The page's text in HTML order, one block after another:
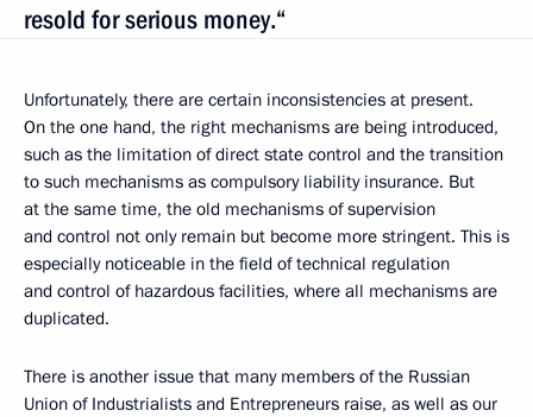
resold for serious money.“
Unfortunately, there are certain inconsistencies at present.
On the one hand, the right mechanisms are being introduced,
such as the limitation of direct state control and the transition
to such mechanisms as compulsory liability insurance. But
at the same time, the old mechanisms of supervision
and control not only remain but become more stringent. This is
especially noticeable in the field of technical regulation
and control of hazardous facilities, where all mechanisms are
duplicated.
There is another issue that many members of the Russian
Union of Industrialists and Entrepreneurs raise, as well as our